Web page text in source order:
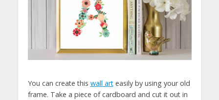
You can create this wall arteasily by using your old
frame. Take a piece of cardboard and cut it out in